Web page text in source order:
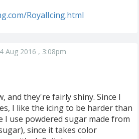
RoyalIcing.html
Aug 2016 , 3:08pm
and they're fairly shiny. Since I
I like the icing to be harder than
I use powdered sugar made from
since it takes color